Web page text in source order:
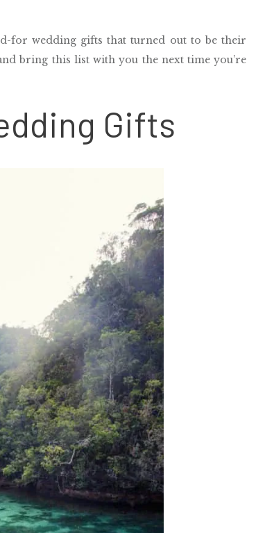
for wedding gifts that turned out to be their
bring this list with you the next time you’re
Gifts